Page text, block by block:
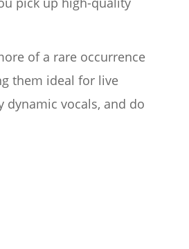
of a rare occurrence
them ideal for live
vocals, and do